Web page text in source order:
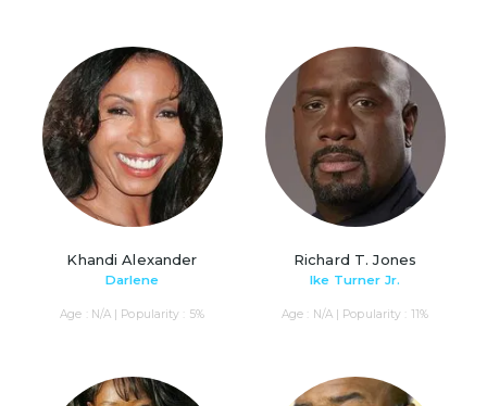
Khandi Alexander
Darlene
Age : N/A | Popularity : 5%
Richard T. Jones
Ike Turner Jr.
Age : N/A | Popularity : 11%